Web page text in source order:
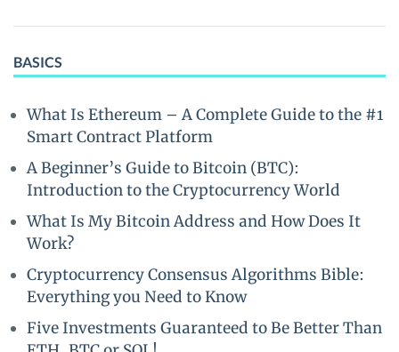
BASICS
What Is Ethereum – A Complete Guide to the #1
Smart Contract Platform
A Beginner’s Guide to Bitcoin (BTC):
Introduction to the Cryptocurrency World
What Is My Bitcoin Address and How Does It
Work?
Cryptocurrency Consensus Algorithms Bible:
Everything you Need to Know
Five Investments Guaranteed to Be Better Than